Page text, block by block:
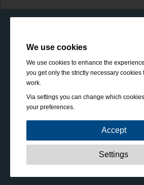
We use cookies
We use cookies to enhance the
you get only the strictly necessary cookies
work.
Via settings you can change which
your preferences.
Accept
These cookies
basic functionality like navigation,
Settings